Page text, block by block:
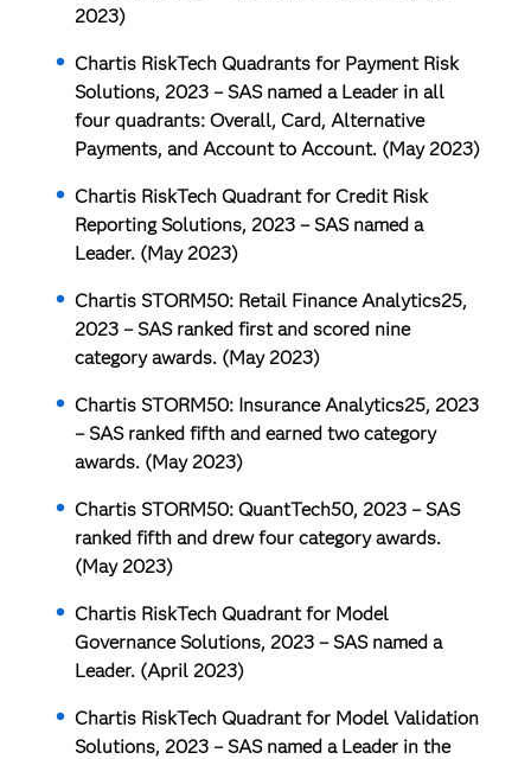
2023)
Chartis RiskTech Quadrants for Payment Risk
Solutions, 2023– SAS named a Leader in all
four quadrants: Overall, Card, Alternative
Payments, and Account to Account. (May 2023)
Chartis RiskTech Quadrant for Credit Risk
Reporting Solutions, 2023– SAS named a
Leader. (May 2023)
Chartis STORM50: Retail Finance Analytics25,
2023– SAS ranked first and scored nine
category awards. (May 2023)
Chartis STORM50: Insurance Analytics25, 2023
– SAS ranked fifth and earned two category
awards. (May 2023)
Chartis STORM50: QuantTech50, 2023– SAS
ranked fifth and drew four category awards.
(May 2023)
Chartis RiskTech Quadrant for Model
Governance Solutions, 2023– SAS named a
Leader. (April 2023)
Chartis RiskTech Quadrant for Model Validation
Solutions, 2023– SAS named a Leader in the